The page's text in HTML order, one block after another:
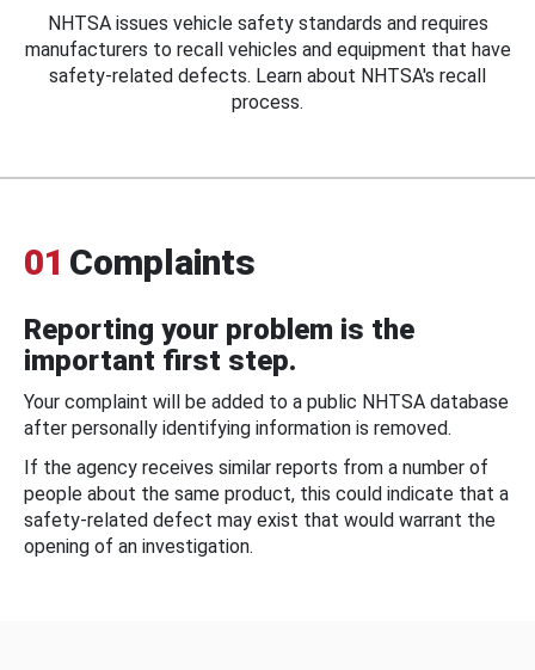
NHTSA issues vehicle safety standards and requires
manufacturers to recall vehicles and equipment that have
safety-related defects. Learn about NHTSA's recall
process.
01 Complaints
Reporting your problem is the
important first step.
Your complaint will be added to a public NHTSA database
after personally identifying information is removed.
If the agency receives similar reports from a number of
people about the same product, this could indicate that a
safety-related defect may exist that would warrant the
opening of an investigation.